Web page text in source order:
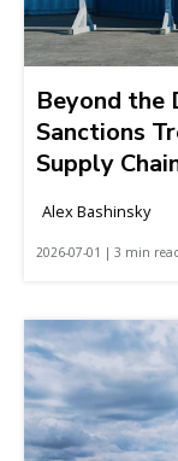
Beyond the
Sanctions
Supply
Alex Bashinsky
2026-07-01 | 3 min